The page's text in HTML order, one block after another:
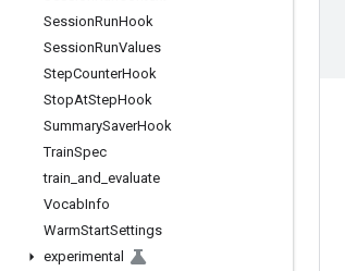
SessionRunHook
SessionRunValues
StepCounterHook
StopAtStepHook
SummarySaverHook
TrainSpec
train and evaluate
VocabInfo
WarmStartSettings
experimental